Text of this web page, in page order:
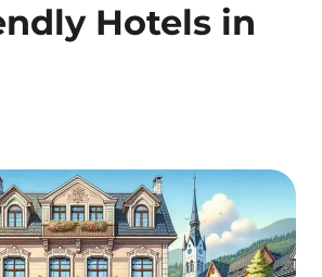
Hotels in